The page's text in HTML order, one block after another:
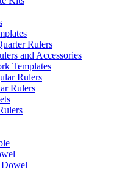
Rulers
and Accessories
Templates
Rulers
Rulers